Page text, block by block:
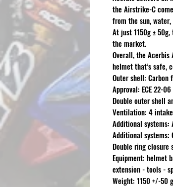
the Airstrike-C
from the sun,
At just 1150g ±
the market.
Overall, the
helmet that’s safe,
Outer shell: Carbon
Approval: ECE 22-06
Double outer shell
Ventilation: 4
Additional systems:
Additional systems:
Double ring closure
Equipment: helmet
extension - tools -
Weight: 1150 +/-50 g